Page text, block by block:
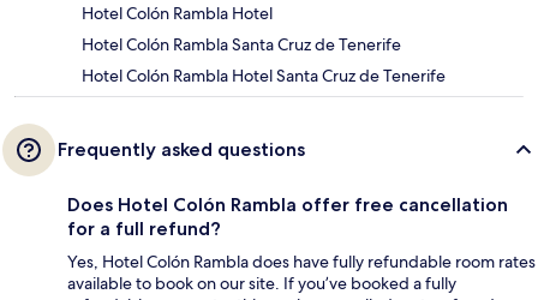
Hotel Colón Rambla Hotel
Hotel Colón Rambla Santa Cruz de Tenerife
Hotel Colón Rambla Hotel Santa Cruz de Tenerife
Frequently asked questions
Does Hotel Colón Rambla offer free cancellation
for a full refund?
Yes, Hotel Colón Rambla does have fully refundable room rates
available to book on our site. If you’ve booked a fully